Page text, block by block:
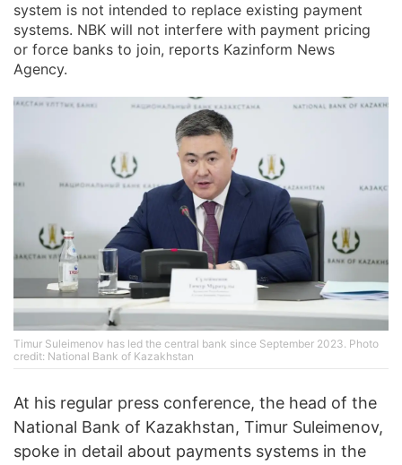
system is not intended to replace existing payment
systems. NBK will not interfere with payment pricing
or force banks to join, reports Kazinform News
Agency.
Timur Suleimenov has led the central bank since September 2023. Photo
credit: National Bank of Kazakhstan
At his regular press conference, the head of the
National Bank of Kazakhstan, Timur Suleimenov,
spoke in detail about payments systems in the